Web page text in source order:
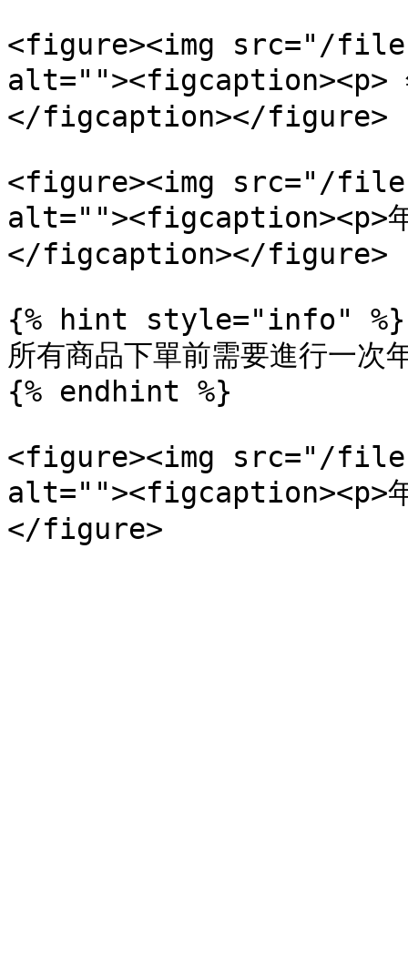
<figure><img src="/files/
alt=""><figcaption><p>
</figcaption></figure>
<figure><img src="/files/
alt=""><figcaption><p>年
</figcaption></figure>
{% hint style="info" %}
所有商品下單前需要進行一次
{% endhint %}
<figure><img src="/
alt=""><figcaption><p>